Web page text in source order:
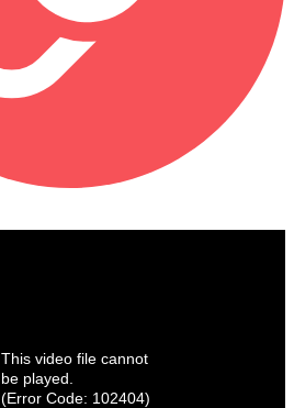
This video file cannot
be played.
(Error Code: 102404)